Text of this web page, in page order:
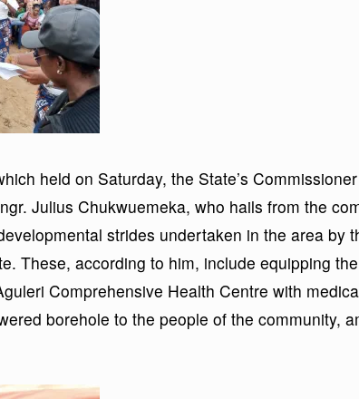
held on Saturday, the State’s
Julius Chukwuemeka, who hails from the
strides undertaken in the area by
These, according to him, include equipping
Comprehensive Health Centre with
borehole to the people of the community,